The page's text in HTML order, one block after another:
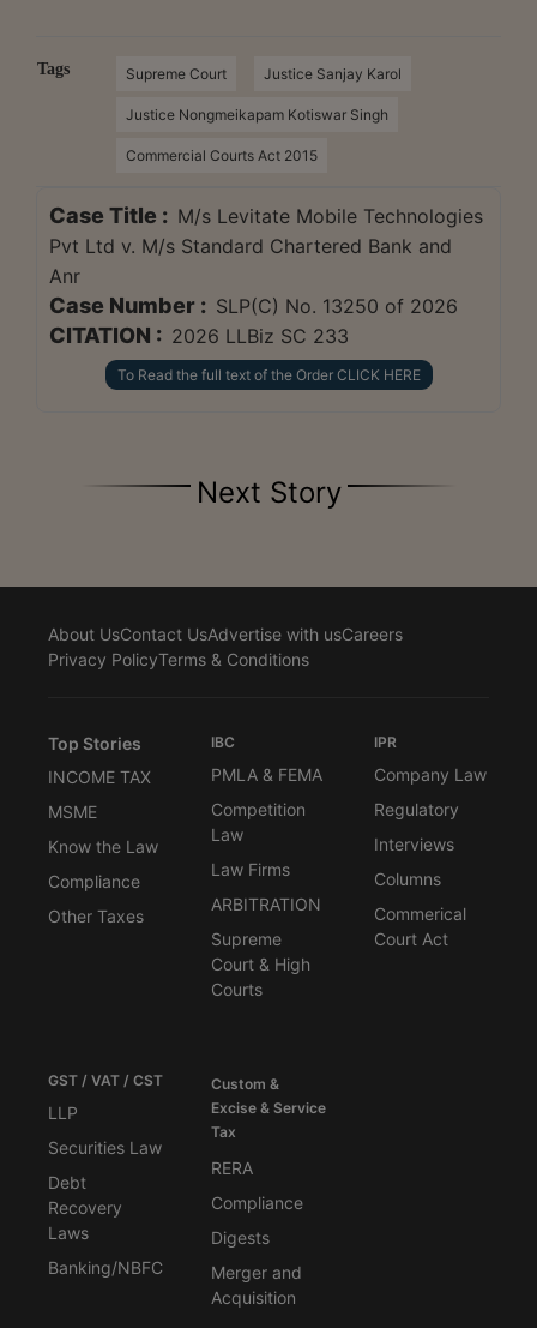
Tags Supreme Court Justice Sanjay Karol
Justice Nongmeikapam Kotiswar Singh
Commercial Courts Act 2015
Case Title : M/s Levitate Mobile Technologies
Pvt Ltd v. M/s Standard Chartered Bank and
Anr
Case Number : SLP(C) No. 13250 of 2026
CITATION : 2026 LLBiz SC 233
To Read the full text of the Order CLICK HERE
Next Story
About UsContact UsAdvertise with usCareers
Privacy PolicyTerms & Conditions
Top Stories
INCOME TAX
MSME
Know the Law
Compliance
Other Taxes
IBC
PMLA & FEMA
Competition
Law
Law Firms
ARBITRATION
Supreme
Court & High
Courts
IPR
Company Law
Regulatory
Interviews
Columns
Commerical
Court Act
GST / VAT / CST
LLP
Securities Law
Debt
Recovery
Laws
Banking/NBFC
Custom &
Excise & Service
Tax
RERA
Compliance
Digests
Merger and
Acquisition